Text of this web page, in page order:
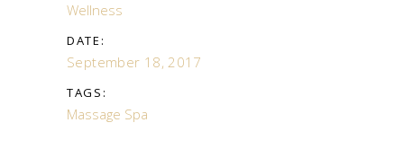
Wellness
DATE:
September 18, 2017
TAGS:
Massage Spa